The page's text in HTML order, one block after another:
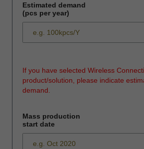
Estimated demand
(pcs per year)
If you have selected Wireless
product/solution, please indicate
demand.
Mass production
start date